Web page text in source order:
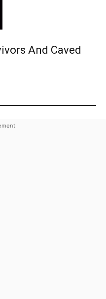
And Caved